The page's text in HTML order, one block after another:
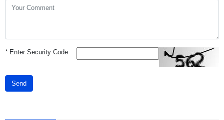
*Enter Security Code
Send